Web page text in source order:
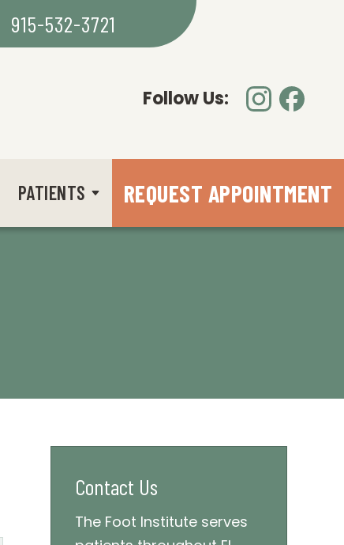
915-532-3721
Follow Us:
PATIENTS REQUEST APPOINTMENT
Contact Us
The Foot Institute serves